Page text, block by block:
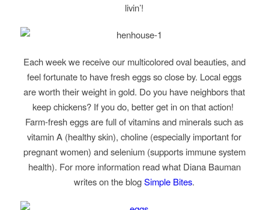
livin’!
Each week we receive our multicolored oval beauties, and
feel fortunate to have fresh eggs so close by. Local eggs
are worth their weight in gold. Do you have neighbors that
keep chickens? If you do, better get in on that action!
Farm-fresh eggs are full of vitamins and minerals such as
vitamin A (healthy skin), choline (especially important for
pregnant women) and selenium (supports immune system
health). For more information read what Diana Bauman
writes on the blogSimple Bites.